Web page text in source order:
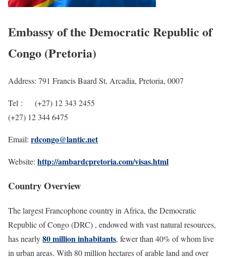
Embassy of the Democratic Republic of
Congo (Pretoria)
Address: 791 Francis Baard St, Arcadia, Pretoria, 0007
Tel : (+27) 12 343 2455
(+27) 12 344 6475
Email: rdcongo@lantic.net
Website: http://ambardcpretoria.com/visas.html
Country Overview
The largest Francophone country in Africa, the Democratic
Republic of Congo (DRC) , endowed with vast natural resources,
has nearly80 million inhabitants, fewer than 40% of whom live
in urban areas. With 80 million hectares of arable land and over